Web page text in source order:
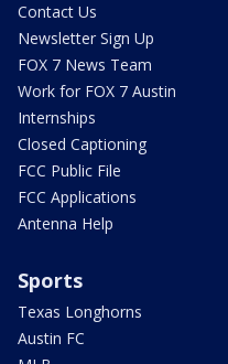
Contact Us
Newsletter Sign Up
FOX 7 News Team
Work for FOX 7 Austin
Internships
Closed Captioning
FCC Public File
FCC Applications
Antenna Help
Sports
Texas Longhorns
Austin FC